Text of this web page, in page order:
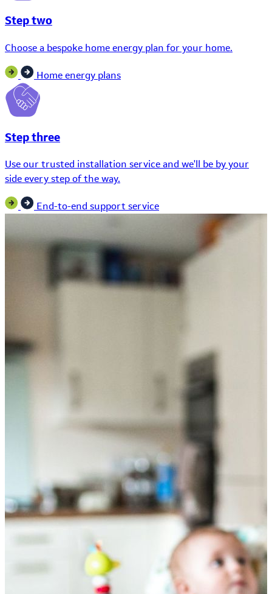
Step two
Choose a bespoke home energy plan for your home.
Home energy plans
Step three
Use our trusted installation service and we'll be by your
side every step of the way.
End-to-end support service